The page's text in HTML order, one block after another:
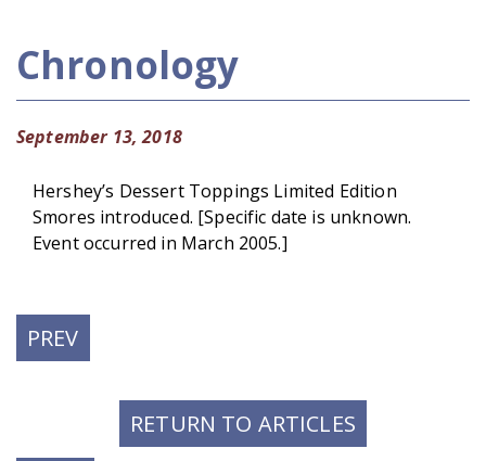
Chronology
September 13, 2018
Hershey’s Dessert Toppings Limited Edition
Smores introduced. [Specific date is unknown.
Event occurred in March 2005.]
PREVPREVIOUS
POST:
RETURN TO ARTICLES